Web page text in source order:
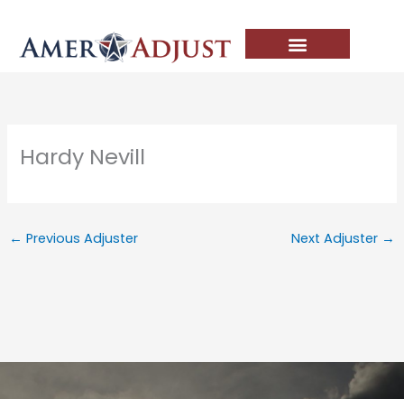
content
Hardy Nevill
← Previous Adjuster Next Adjuster →